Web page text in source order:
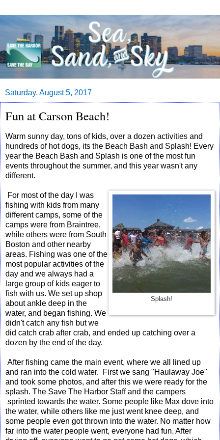
Saturday, August 5, 2017
Fun at Carson Beach!
Warm sunny day, tons of kids, over a dozen activities and
hundreds of hot dogs, its the Beach Bash and Splash! Every
year the Beach Bash and Splash is one of the most fun
events throughout the summer, and this year wasn't any
different.
Splash!
For most of the day I was
fishing with kids from many
different camps, some of the
camps were from Braintree,
while others were from South
Boston and other nearby
areas. Fishing was one of the
most popular activities of the
day and we always had a
large group of kids eager to
fish with us. We set up shop
about ankle deep in the
water, and began fishing. We
didn't catch any fish but we
did catch crab after crab, and ended up catching over a
dozen by the end of the day.
After fishing came the main event, where we all lined up
and ran into the cold water. First we sang "Haulaway Joe"
and took some photos, and after this we were ready for the
splash. The Save The Harbor Staff and the campers
sprinted towards the water. Some people like Max dove into
the water, while others like me just went knee deep, and
some people even got thrown into the water. No matter how
far into the water people went, everyone had fun. After